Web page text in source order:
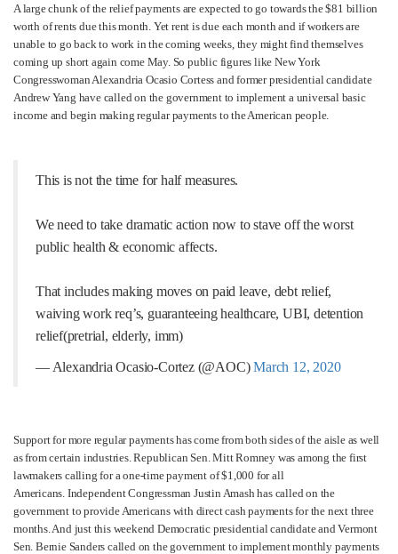
A large chunk of the relief payments are expected to go towards the $81 billion
worth of rents due this month. Yet rent is due each month and if workers are
unable to go back to work in the coming weeks, they might find themselves
coming up short again come May. So public figures like New York
Congresswoman Alexandria Ocasio Cortess and former presidential candidate
Andrew Yang have called on the government to implement a universal basic
income and begin making regular payments to the American people.
This is not the time for half measures.
We need to take dramatic action now to stave off the worst
public health & economic affects.
That includes making moves on paid leave, debt relief,
waiving work req’s, guaranteeing healthcare, UBI, detention
relief(pretrial, elderly, imm)
— Alexandria Ocasio-Cortez (@AOC)March 12, 2020
Support for more regular payments has come from both sides of the aisle as well
as from certain industries. Republican Sen. Mitt Romney was among the first
lawmakers calling for a one-time payment of $1,000 for all
Americans. Independent Congressman Justin Amash has called on the
government to provide Americans with direct cash payments for the next three
months. And just this weekend Democratic presidential candidate and Vermont
Sen. Bernie Sanders called on the government to implement monthly payments